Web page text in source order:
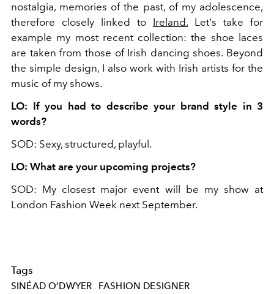
nostalgia, memories of the past, of my adolescence,
therefore closely linked to Ireland. Let's take for
example my most recent collection: the shoe laces
are taken from those of Irish dancing shoes. Beyond
the simple design, I also work with Irish artists for the
music of my shows.
LO: If you had to describe your brand style in 3
words?
SOD: Sexy, structured, playful.
LO: What are your upcoming projects?
SOD: My closest major event will be my show at
London Fashion Week next September.
Tags
SINÉAD O’DWYER FASHION DESIGNER